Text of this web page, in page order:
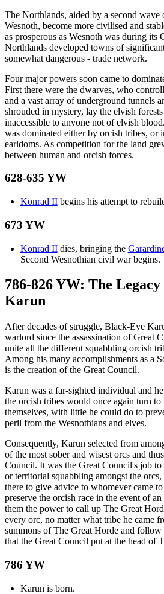
The Northlands, aided by a second
Wesnoth, become more civilised and
as prosperous as Wesnoth was during its
Northlands developed towns of
somewhat dangerous - trade network.
Four major powers soon came to
First there were the dwarves, who
and a vast array of underground tunnels
shrouded in mystery, lay the elvish
inaccessible to anyone not of elvish
was dominated either by orcish tribes, or
earldoms. As competition for the land
between human and orcish forces.
628-635 YW
Konrad IIbegins his attempt to
673 YW
Konrad IIdies, bringing the
Second Wesnothian civil war begins.
786-826 YW: The
Karun
After decades of struggle, Black-Eye
warlord since the assassination of Great
unite all the different squabbling orcish
Among his many accomplishments as a
is the creation of the Great Council.
Karun was a far-sighted individual and
the orcish tribes would once again turn
themselves, with little he could do to
peril from the Wesnothians and elves.
Consequently, Karun selected from
of the most sober and wisest orcs and
Council. It was the Great Council's job
or territorial squabbling amongst the
there to give advice to whomever came
preserve the orcish race in the event of
them the power to call up The Great
every orc, no matter what tribe he came
summons of The Great Horde and
that the Great Council put at the head of
786 YW
Karun is born.